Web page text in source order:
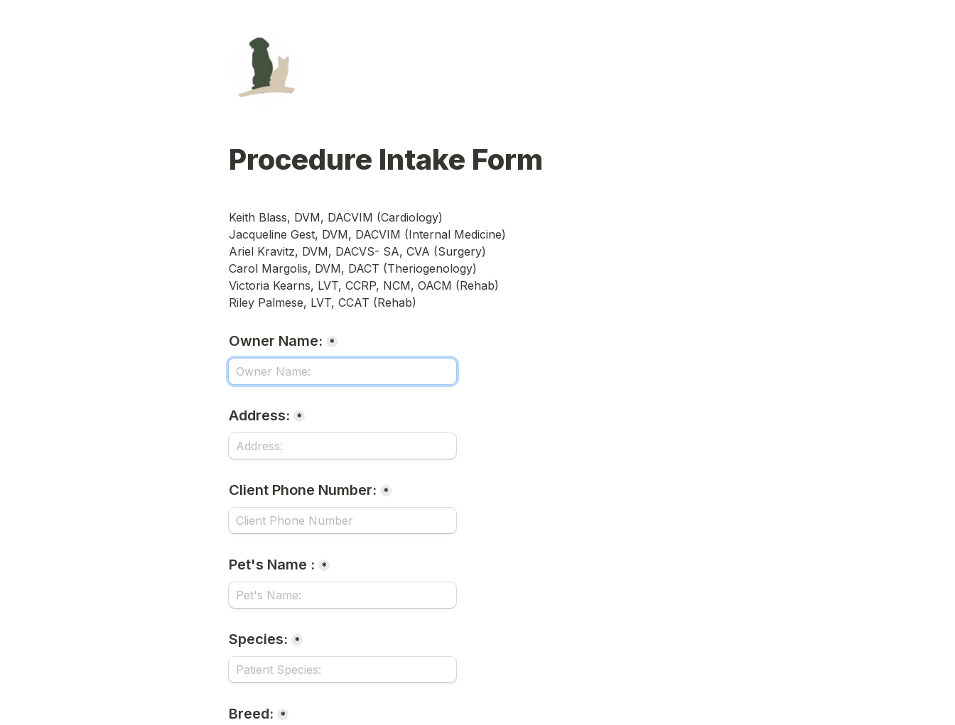
Procedure Intake Form
Keith Blass, DVM, DACVIM (Cardiology)
Jacqueline Gest, DVM, DACVIM (Internal Medicine)
Ariel Kravitz, DVM, DACVS- SA, CVA (Surgery)
Carol Margolis, DVM, DACT (Theriogenology)
Victoria Kearns, LVT, CCRP, NCM, OACM (Rehab)
Riley Palmese, LVT, CCAT (Rehab)
Owner Name: *
Address: *
Client Phone Number: *
Pet's Name : *
Species: *
Breed: *